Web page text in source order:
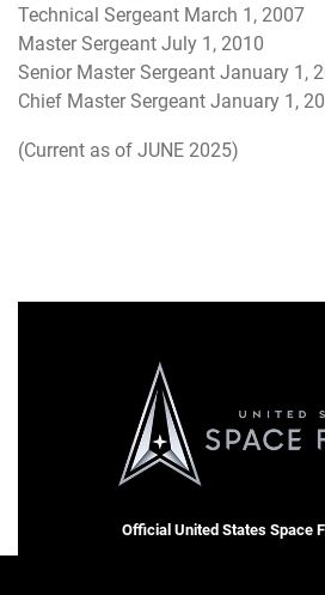
Technical Sergeant March 1, 2007
Master Sergeant July 1, 2010
Senior Master Sergeant January 1,
Chief Master Sergeant January 1,
(Current as of JUNE 2025)
Official United States Space